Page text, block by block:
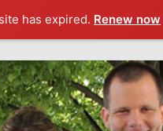
has expired. Renew now